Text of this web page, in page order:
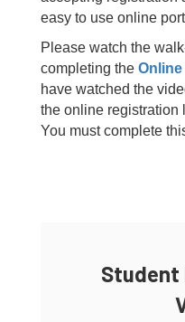
easy to use online
Please watch the
completing the
have watched the
the online registration
You must complete
Student